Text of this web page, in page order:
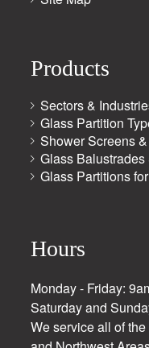
Products
Sectors &
Glass Partition
Shower Screens
Glass
Glass Partitions
Hours
Monday - Friday:
Saturday and
We service all of